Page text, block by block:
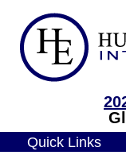
Quick Links